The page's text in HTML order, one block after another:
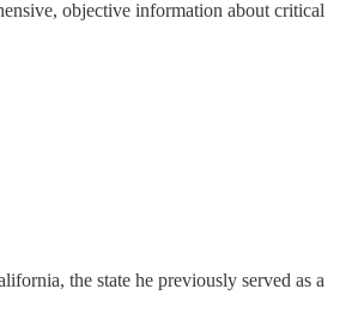
objective information about critical
the state he previously served as a